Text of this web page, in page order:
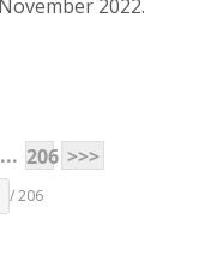
2022.
... 206 >>>
/ 206